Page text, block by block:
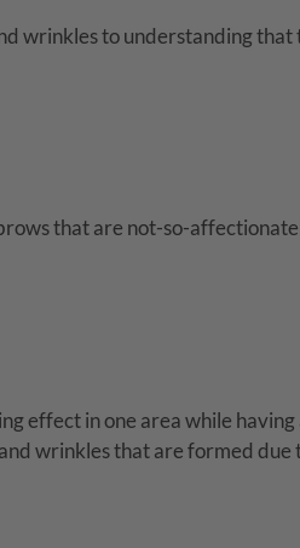
wrinkles to understanding
that are not-so-
effect in one area while
wrinkles that are formed due